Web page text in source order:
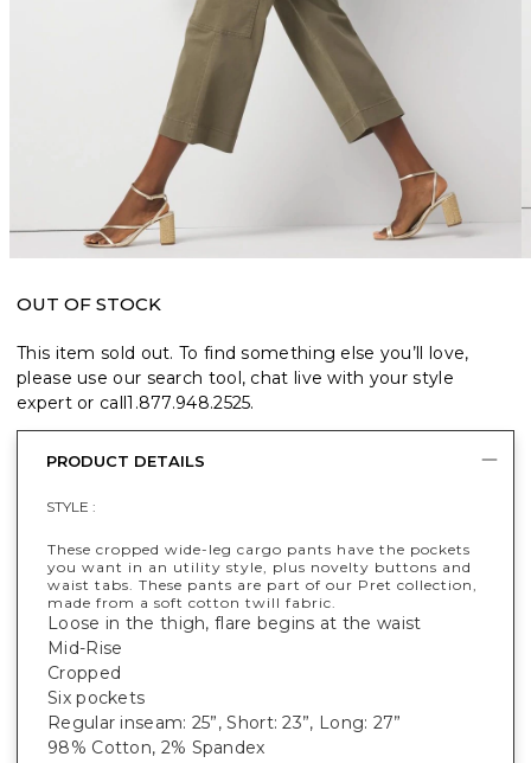
OUT OF STOCK
This item sold out. To find something else you’ll love,
please use our search tool, chat live with your style
expert or call1.877.948.2525.
PRODUCT DETAILS
STYLE :
These cropped wide-leg cargo pants have the pockets
you want in an utility style, plus novelty buttons and
waist tabs. These pants are part of our Pret collection,
made from a soft cotton twill fabric.
Loose in the thigh, flare begins at the waist
Mid-Rise
Cropped
Six pockets
Regular inseam: 25”, Short: 23”, Long: 27”
98% Cotton, 2% Spandex